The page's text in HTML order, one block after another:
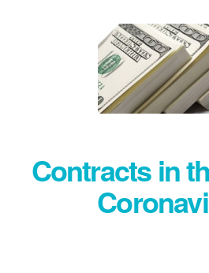
Contracts in